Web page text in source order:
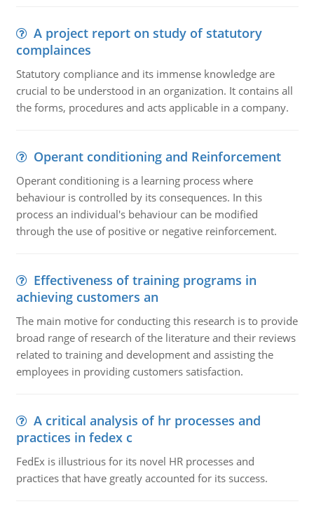
A project report on study of statutory
complainces
Statutory compliance and its immense knowledge are
crucial to be understood in an organization. It contains all
the forms, procedures and acts applicable in a company.
Operant conditioning and Reinforcement
Operant conditioning is a learning process where
behaviour is controlled by its consequences. In this
process an individual's behaviour can be modified
through the use of positive or negative reinforcement.
Effectiveness of training programs in
achieving customers an
The main motive for conducting this research is to provide
broad range of research of the literature and their reviews
related to training and development and assisting the
employees in providing customers satisfaction.
A critical analysis of hr processes and
practices in fedex c
FedEx is illustrious for its novel HR processes and
practices that have greatly accounted for its success.